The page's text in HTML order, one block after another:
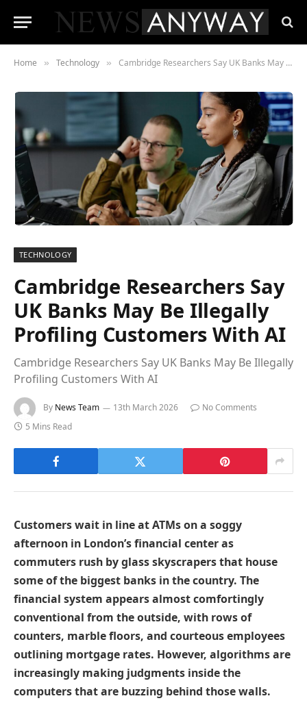
Home » Technology » Cambridge Researchers Say UK Banks May Be Illegally Profiling Customers With AI
TECHNOLOGY
Cambridge Researchers Say
UK Banks May Be Illegally
Profiling Customers With AI
Cambridge Researchers Say UK Banks May Be Illegally
Profiling Customers With AI
By News Team 13th March 2026
No Comments
5 Mins Read
Customers wait in line at ATMs on a soggy
afternoon in London’s financial center as
commuters rush by glass skyscrapers that house
some of the biggest banks in the country. The
financial system appears almost comfortingly
conventional from the outside, with rows of
counters, marble floors, and courteous employees
outlining mortgage rates. However, algorithms are
increasingly making judgments inside the
computers that are buzzing behind those walls.